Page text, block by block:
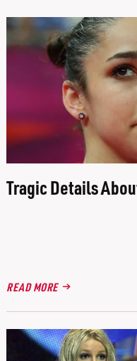
Tragic Details
READ MORE